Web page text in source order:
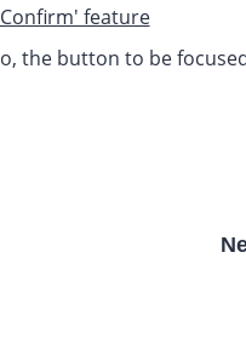
feature
the button to be